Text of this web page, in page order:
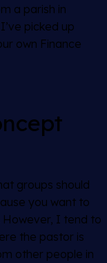
a parish in
picked up
own Finance
groups should
you want to
However, I tend to
the pastor is
other people in